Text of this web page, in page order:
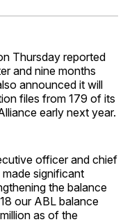
Thursday reported
and nine months
announced it will
files from 179 of its
early next year.
officer and chief
significant
the balance
our ABL balance
as of the